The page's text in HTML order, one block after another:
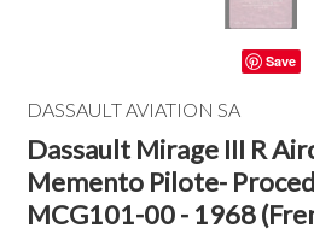
Save
DASSAULT AVIATION SA
Dassault Mirage III R
Memento Pilote-
MCG101-00 - 1968